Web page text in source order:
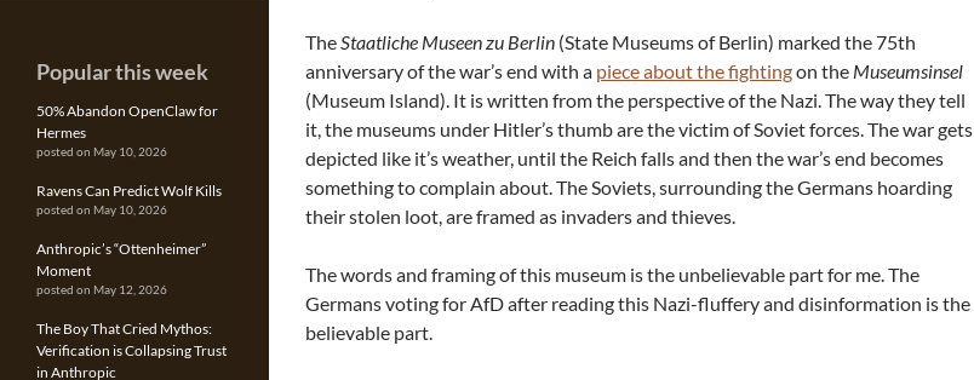
TheStaatliche Museen zu Berlin (State Museums of Berlin) marked the 75th
anniversary of the war’s end with a piece about the fightingon the Museumsinsel
(Museum Island). It is written from the perspective of the Nazi. The way they tell
it, the museums under Hitler’s thumb are the victim of Soviet forces. The war gets
depicted like it’s weather, until the Reich falls and then the war’s end becomes
something to complain about. The Soviets, surrounding the Germans hoarding
their stolen loot, are framed as invaders and thieves.
The words and framing of this museum is the unbelievable part for me. The
Germans voting for AfD after reading this Nazi-fluffery and disinformation is the
believable part.
Popular this week
50% Abandon OpenClaw for
Hermes
posted on May 10, 2026
Ravens Can Predict Wolf Kills
posted on May 10, 2026
Anthropic’s “Ottenheimer”
Moment
posted on May 12, 2026
The Boy That Cried Mythos:
Verification is Collapsing Trust
in Anthropic